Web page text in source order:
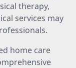
therapy,
services may
home care